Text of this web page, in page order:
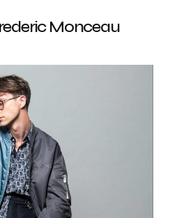
Monceau